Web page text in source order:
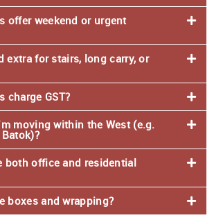
offer weekend or urgent
extra for stairs, long carry, or
charge GST?
moving within the West (e.g.
both office and residential
boxes and wrapping?